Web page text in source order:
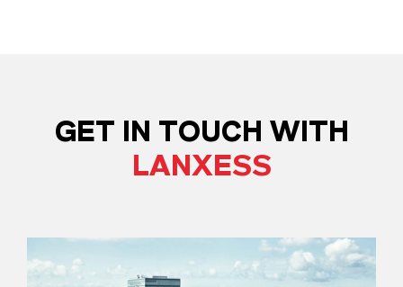
GET IN TOUCH WITH
LANXESS